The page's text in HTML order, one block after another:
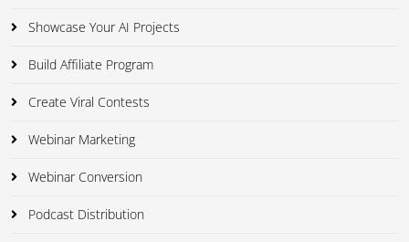
Showcase Your AI Projects
Build Affiliate Program
Create Viral Contests
Webinar Marketing
Webinar Conversion
Podcast Distribution